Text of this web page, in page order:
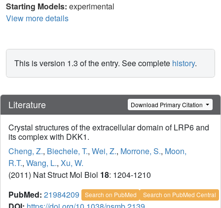
Starting Models: experimental
View more details
This is version 1.3 of the entry. See complete history.
Literature Download Primary Citation
Crystal structures of the extracellular domain of LRP6 and
its complex with DKK1.
Cheng, Z., Biechele, T., Wei, Z., Morrone, S., Moon,
R.T., Wang, L., Xu, W.
(2011) Nat Struct Mol Biol 18: 1204-1210
PubMed: 21984209 Search on PubMed Search on PubMed Central